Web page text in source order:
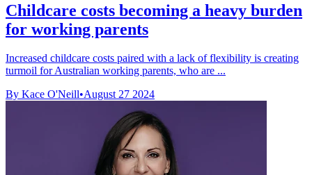
Childcare costs becoming a heavy burden
for working parents
Increased childcare costs paired with a lack of flexibility is creating
turmoil for Australian working parents, who are ...
By Kace O'Neill•August 27 2024